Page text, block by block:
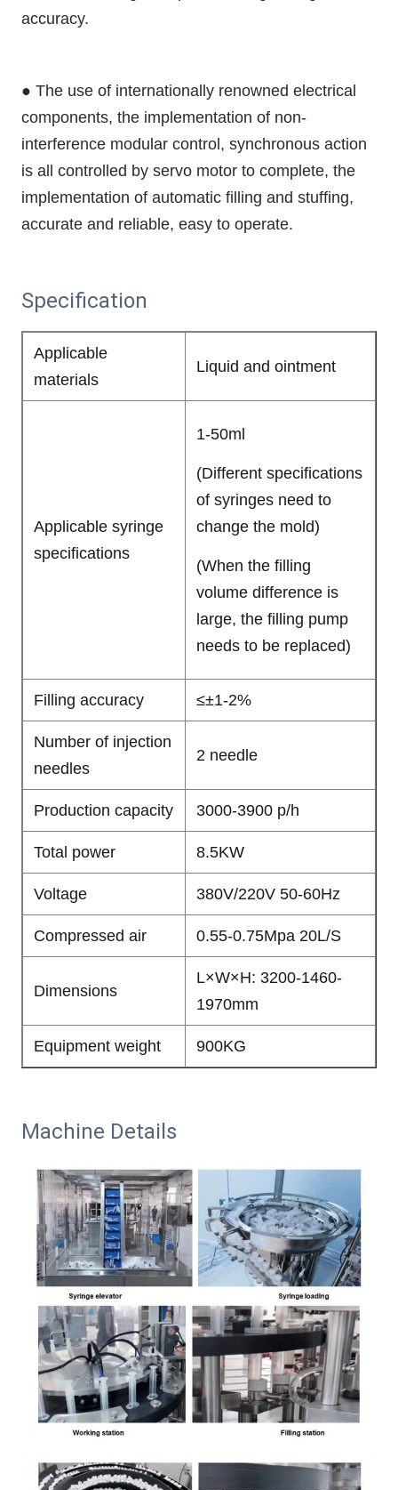
accuracy.
● The use of internationally renowned electrical
components, the implementation of non-
interference modular control, synchronous action
is all controlled by servo motor to complete, the
implementation of automatic filling and stuffing,
accurate and reliable, easy to operate.
Specification
Applicable
materials
Liquid and ointment
Applicable syringe
specifications
1-50ml
(Different specifications
of syringes need to
change the mold)
(When the filling
volume difference is
large, the filling pump
needs to be replaced)
Filling accuracy ≤±1-2%
Number of injection
needles
2 needle
Production capacity 3000-3900 p/h
Total power 8.5KW
Voltage 380V/220V 50-60Hz
Compressed air 0.55-0.75Mpa 20L/S
Dimensions
L×W×H: 3200-1460-
1970mm
Equipment weight 900KG
Machine Details